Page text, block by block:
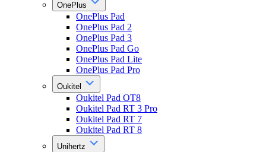
OnePlus
OnePlus Pad
OnePlus Pad 2
OnePlus Pad 3
OnePlus Pad Go
OnePlus Pad Lite
OnePlus Pad Pro
Oukitel
Oukitel Pad OT8
Oukitel Pad RT 3 Pro
Oukitel Pad RT 7
Oukitel Pad RT 8
Unihertz